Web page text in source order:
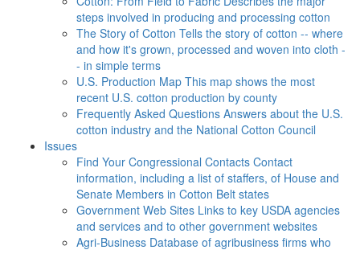
steps involved in producing and processing cotton
The Story of Cotton Tells the story of cotton -- where
and how it's grown, processed and woven into cloth -
- in simple terms
U.S. Production Map This map shows the most
recent U.S. cotton production by county
Frequently Asked Questions Answers about the U.S.
cotton industry and the National Cotton Council
Issues
Find Your Congressional Contacts Contact
information, including a list of staffers, of House and
Senate Members in Cotton Belt states
Government Web Sites Links to key USDA agencies
and services and to other government websites
Agri-Business Database of agribusiness firms who